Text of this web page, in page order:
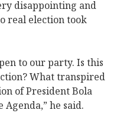
disappointing and
real election took
to our party. Is this
What transpired
of President Bola
Agenda,” he said.